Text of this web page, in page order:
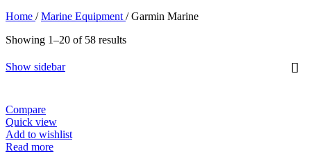
Home / Marine Equipment / Garmin Marine
Showing 1–20 of 58 resultsSorted
Show sidebar
Compare
Quick view
Add to wishlist
Read more